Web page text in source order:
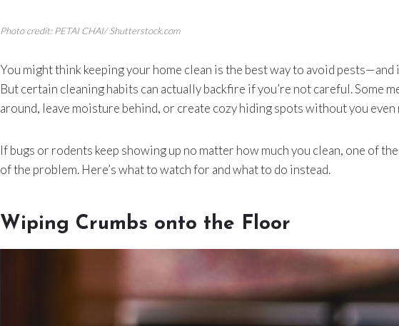
Photo credit: PETAI CHAI/ Shutterstock.com
You might think keeping your home clean is the best way to avoid
But certain cleaning habits can actually backfire if you’re not careful. Some
around, leave moisture behind, or create cozy hiding spots without you
If bugs or rodents keep showing up no matter how much you clean, one of
of the problem. Here’s what to watch for and what to do instead.
Wiping Crumbs onto the Floor